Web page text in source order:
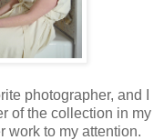
photographer, and I
of the collection in my
work to my attention.